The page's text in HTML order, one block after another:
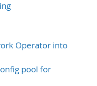
Operator into
pool for